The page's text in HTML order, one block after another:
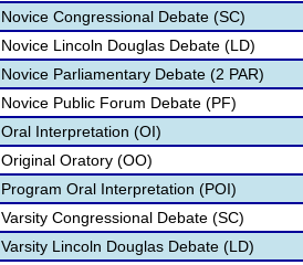
Novice Congressional Debate (SC)
Novice Lincoln Douglas Debate (LD)
Novice Parliamentary Debate (2 PAR)
Novice Public Forum Debate (PF)
Oral Interpretation (OI)
Original Oratory (OO)
Program Oral Interpretation (POI)
Varsity Congressional Debate (SC)
Varsity Lincoln Douglas Debate (LD)